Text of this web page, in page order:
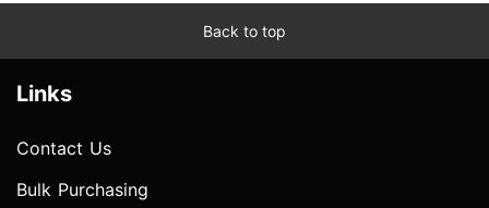
Back to top
Links
Contact Us
Bulk Purchasing